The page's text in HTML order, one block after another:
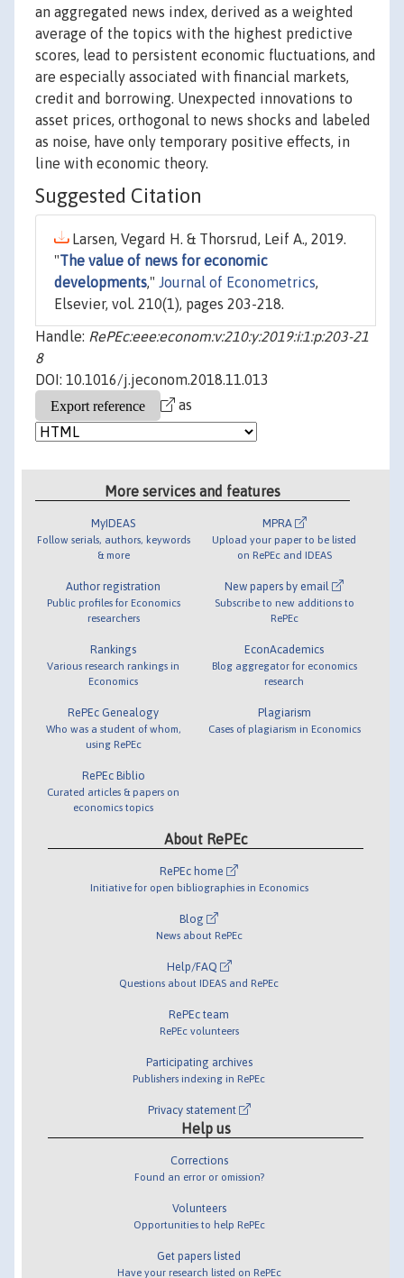
an aggregated news index, derived as a weighted
average of the topics with the highest predictive
scores, lead to persistent economic fluctuations, and
are especially associated with financial markets,
credit and borrowing. Unexpected innovations to
asset prices, orthogonal to news shocks and labeled
as noise, have only temporary positive effects, in
line with economic theory.
Suggested Citation
Larsen, Vegard H. & Thorsrud, Leif A., 2019.
"The value of news for economic
developments," Journal of Econometrics,
Elsevier, vol. 210(1), pages 203-218.
Handle: RePEc:eee:econom:v:210:y:2019:i:1:p:203-21
8
DOI: 10.1016/j.jeconom.2018.11.013
as
More services and features
MyIDEAS
Follow serials, authors, keywords
& more
Author registration
Public profiles for Economics
researchers
Rankings
Various research rankings in
Economics
RePEc Genealogy
Who was a student of whom,
using RePEc
RePEc Biblio
Curated articles & papers on
economics topics
MPRA
Upload your paper to be listed
on RePEc and IDEAS
New papers by email
Subscribe to new additions to
RePEc
EconAcademics
Blog aggregator for economics
research
Plagiarism
Cases of plagiarism in Economics
About RePEc
RePEc home
Initiative for open bibliographies in Economics
Blog
News about RePEc
Help/FAQ
Questions about IDEAS and RePEc
RePEc team
RePEc volunteers
Participating archives
Publishers indexing in RePEc
Privacy statement
Help us
Corrections
Found an error or omission?
Volunteers
Opportunities to help RePEc
Get papers listed
Have your research listed on RePEc